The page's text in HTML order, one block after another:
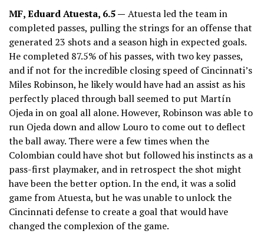
MF, Eduard Atuesta, 6.5 — Atuesta led the team in
completed passes, pulling the strings for an offense that
generated 23 shots and a season high in expected goals.
He completed 87.5% of his passes, with two key passes,
and if not for the incredible closing speed of Cincinnati’s
Miles Robinson, he likely would have had an assist as his
perfectly placed through ball seemed to put Martín
Ojeda in on goal all alone. However, Robinson was able to
run Ojeda down and allow Louro to come out to deflect
the ball away. There were a few times when the
Colombian could have shot but followed his instincts as a
pass-first playmaker, and in retrospect the shot might
have been the better option. In the end, it was a solid
game from Atuesta, but he was unable to unlock the
Cincinnati defense to create a goal that would have
changed the complexion of the game.